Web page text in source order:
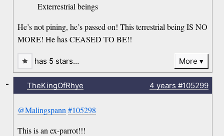
Exterrestrial beings
He’s not pining, he’s passed on! This terrestrial being IS NO
MORE! He has CEASED TO BE!!
has 5 stars… More
TheKingOfRhye 4 years #105299
@Malingspann #105298
This is an ex-parrot!!!
-